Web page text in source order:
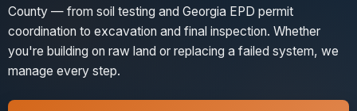
County — from soil testing and Georgia EPD permit
coordination to excavation and final inspection. Whether
you're building on raw land or replacing a failed system, we
manage every step.